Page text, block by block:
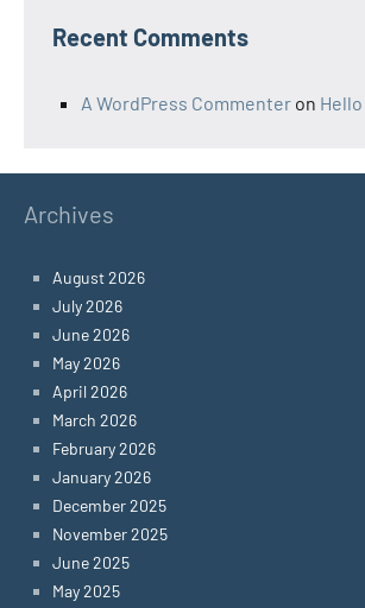
Recent Comments
A WordPress Commenter on
Archives
August 2026
July 2026
June 2026
May 2026
April 2026
March 2026
February 2026
January 2026
December 2025
November 2025
June 2025
May 2025